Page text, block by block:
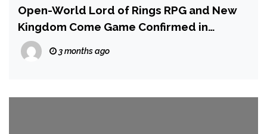
Open-World Lord of Rings RPG and New
Kingdom Come Game Confirmed in
Development at Warhorse Studios
3 months ago